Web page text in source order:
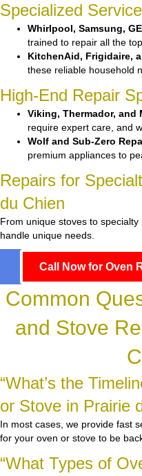
Specialized
Whirlpool, Samsung,
trained to repair all the
KitchenAid, Frigidaire,
these reliable household
High-End Repair
Viking, Thermador, and
require expert care, and
Wolf and Sub-Zero
premium appliances to
Repairs for
du Chien
From unique stoves to
handle unique needs.
Call Now for Oven
Common
and Stove
“What’s the
or Stove in Prairie
In most cases, we provide fast
for your oven or stove to be
“What Types of